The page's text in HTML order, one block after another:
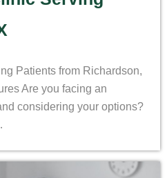
Patients from Richardson,
Are you facing an
considering your options?